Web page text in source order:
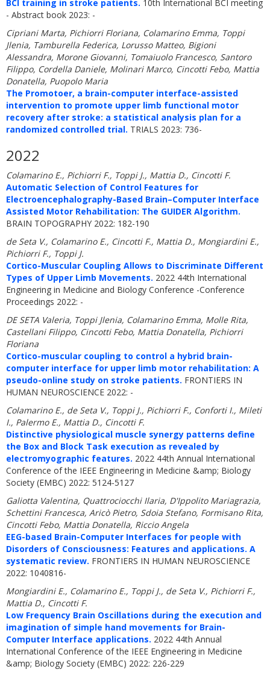
BCI training in stroke patients. 10th International BCI meeting
- Abstract book 2023: -
Cipriani Marta, Pichiorri Floriana, Colamarino Emma, Toppi
Jlenia, Tamburella Federica, Lorusso Matteo, Bigioni
Alessandra, Morone Giovanni, Tomaiuolo Francesco, Santoro
Filippo, Cordella Daniele, Molinari Marco, Cincotti Febo, Mattia
Donatella, Puopolo Maria
The Promotoer, a brain-computer interface-assisted
intervention to promote upper limb functional motor
recovery after stroke: a statistical analysis plan for a
randomized controlled trial. TRIALS 2023: 736-
2022
Colamarino E., Pichiorri F., Toppi J., Mattia D., Cincotti F.
Automatic Selection of Control Features for
Electroencephalography-Based Brain–Computer Interface
Assisted Motor Rehabilitation: The GUIDER Algorithm.
BRAIN TOPOGRAPHY 2022: 182-190
de Seta V., Colamarino E., Cincotti F., Mattia D., Mongiardini E.,
Pichiorri F., Toppi J.
Cortico-Muscular Coupling Allows to Discriminate Different
Types of Upper Limb Movements. 2022 44th International
Engineering in Medicine and Biology Conference -Conference
Proceedings 2022: -
DE SETA Valeria, Toppi Jlenia, Colamarino Emma, Molle Rita,
Castellani Filippo, Cincotti Febo, Mattia Donatella, Pichiorri
Floriana
Cortico-muscular coupling to control a hybrid brain-
computer interface for upper limb motor rehabilitation: A
pseudo-online study on stroke patients. FRONTIERS IN
HUMAN NEUROSCIENCE 2022: -
Colamarino E., de Seta V., Toppi J., Pichiorri F., Conforti I., Mileti
I., Palermo E., Mattia D., Cincotti F.
Distinctive physiological muscle synergy patterns define
the Box and Block Task execution as revealed by
electromyographic features. 2022 44th Annual International
Conference of the IEEE Engineering in Medicine &amp; Biology
Society (EMBC) 2022: 5124-5127
Galiotta Valentina, Quattrociocchi Ilaria, D'Ippolito Mariagrazia,
Schettini Francesca, Aricò Pietro, Sdoia Stefano, Formisano Rita,
Cincotti Febo, Mattia Donatella, Riccio Angela
EEG-based Brain-Computer Interfaces for people with
Disorders of Consciousness: Features and applications. A
systematic review. FRONTIERS IN HUMAN NEUROSCIENCE
2022: 1040816-
Mongiardini E., Colamarino E., Toppi J., de Seta V., Pichiorri F.,
Mattia D., Cincotti F.
Low Frequency Brain Oscillations during the execution and
imagination of simple hand movements for Brain-
Computer Interface applications. 2022 44th Annual
International Conference of the IEEE Engineering in Medicine
&amp; Biology Society (EMBC) 2022: 226-229